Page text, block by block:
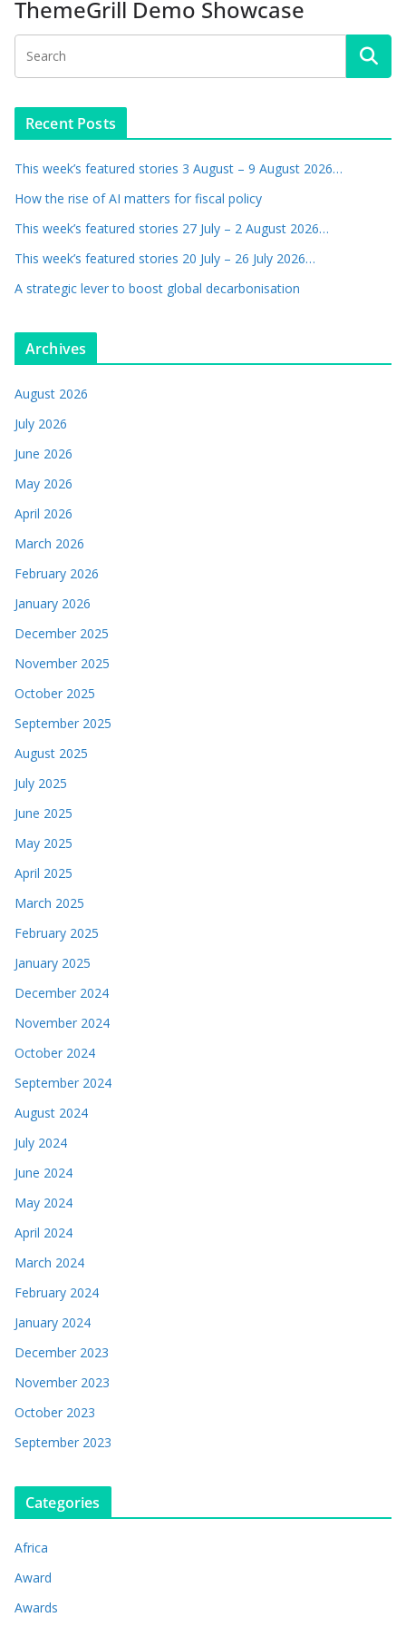
ThemeGrill Demo Showcase
Recent Posts
This week’s featured stories 3 August – 9 August 2026…
How the rise of AI matters for fiscal policy
This week’s featured stories 27 July – 2 August 2026…
This week’s featured stories 20 July – 26 July 2026…
A strategic lever to boost global decarbonisation
Archives
August 2026
July 2026
June 2026
May 2026
April 2026
March 2026
February 2026
January 2026
December 2025
November 2025
October 2025
September 2025
August 2025
July 2025
June 2025
May 2025
April 2025
March 2025
February 2025
January 2025
December 2024
November 2024
October 2024
September 2024
August 2024
July 2024
June 2024
May 2024
April 2024
March 2024
February 2024
January 2024
December 2023
November 2023
October 2023
September 2023
Categories
Africa
Award
Awards